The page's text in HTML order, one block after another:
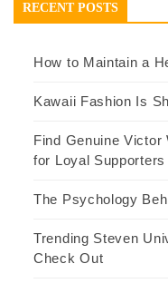
RECENT POSTS
How to Maintain a
Kawaii Fashion Is
Find Genuine
for Loyal Supporters
The Psychology
Trending Steven
Check Out